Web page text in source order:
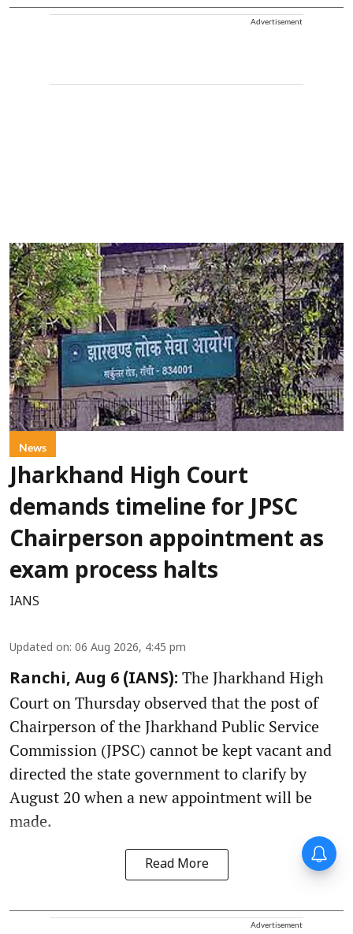
Advertisement
News
Jharkhand High Court
demands timeline for JPSC
Chairperson appointment as
exam process halts
IANS
Updated on: 06 Aug 2026, 4:45 pm
Ranchi, Aug 6 (IANS): The Jharkhand High
Court on Thursday observed that the post of
Chairperson of the Jharkhand Public Service
Commission (JPSC) cannot be kept vacant and
directed the state government to clarify by
August 20 when a new appointment will be
made.
Read More
Advertisement